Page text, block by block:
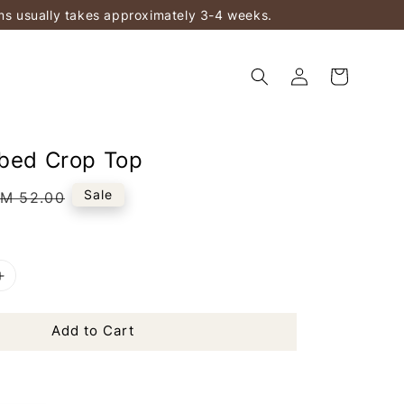
usually takes approximately 3-4 weeks.
Crop Top
52.00 Sale
Add to Cart